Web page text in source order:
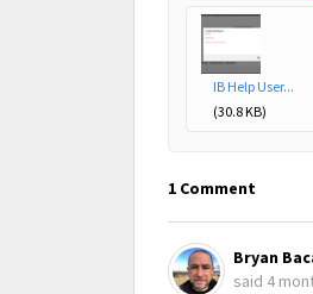
IB Help User...
(30.8 KB)
1 Comment
Bryan
said 4